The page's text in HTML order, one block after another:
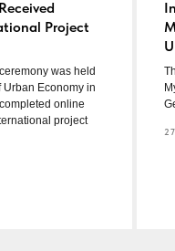
Project
was held
Urban Economy in
online
project